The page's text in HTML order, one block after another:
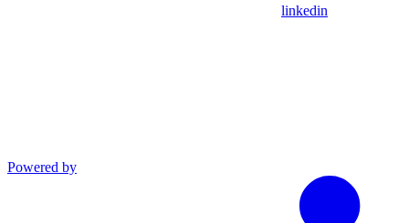
linkedin
Powered by